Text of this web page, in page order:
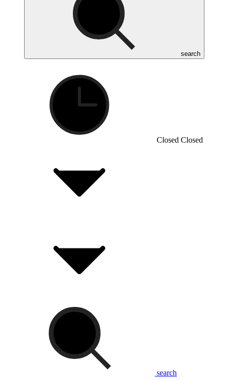
search
Closed Closed
search